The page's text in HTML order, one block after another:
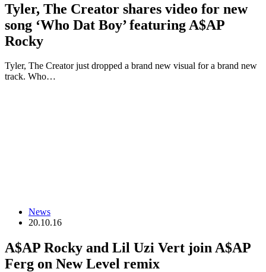
Tyler, The Creator shares video for new
song ‘Who Dat Boy’ featuring A$AP
Rocky
Tyler, The Creator just dropped a brand new visual for a brand new
track. Who…
News
20.10.16
A$AP Rocky and Lil Uzi Vert join A$AP
Ferg on New Level remix